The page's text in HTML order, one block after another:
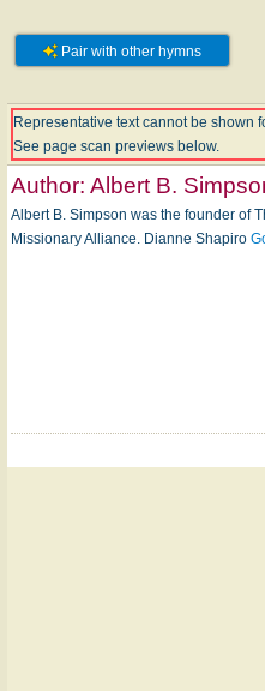
Pair with other hymns
Representative text cannot be shown
See page scan previews below.
Author: Albert B.
Albert B. Simpson was the founder of
Missionary Alliance. Dianne Shapiro